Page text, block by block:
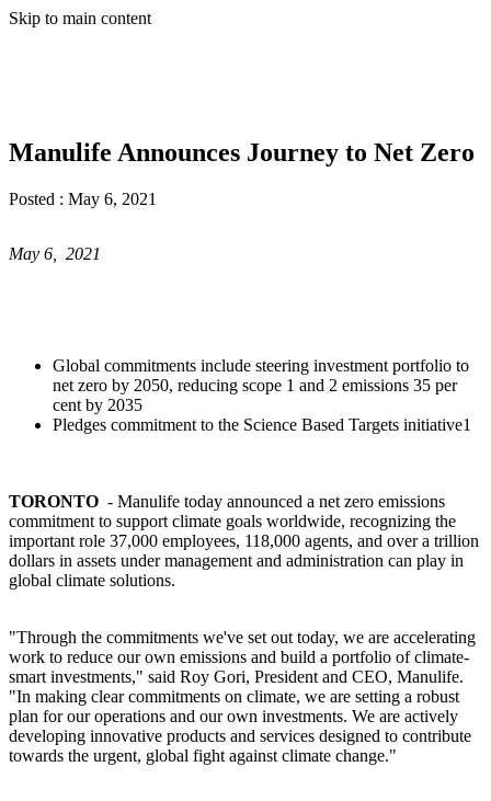
Skip to main content
Manulife Announces Journey to Net Zero
Posted : May 6, 2021
May 6, 2021
Global commitments include steering investment portfolio to
net zero by 2050, reducing scope 1 and 2 emissions 35 per
cent by 2035
Pledges commitment to the Science Based Targets initiative1
TORONTO - Manulife today announced a net zero emissions
commitment to support climate goals worldwide, recognizing the
important role 37,000 employees, 118,000 agents, and over a trillion
dollars in assets under management and administration can play in
global climate solutions.
"Through the commitments we've set out today, we are accelerating
work to reduce our own emissions and build a portfolio of climate-
smart investments," said Roy Gori, President and CEO, Manulife.
"In making clear commitments on climate, we are setting a robust
plan for our operations and our own investments. We are actively
developing innovative products and services designed to contribute
towards the urgent, global fight against climate change."